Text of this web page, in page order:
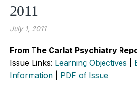
2011
July 1, 2011
From The Carlat Psychiatry
Issue Links: Learning Objectives
Information
PDF of Issue